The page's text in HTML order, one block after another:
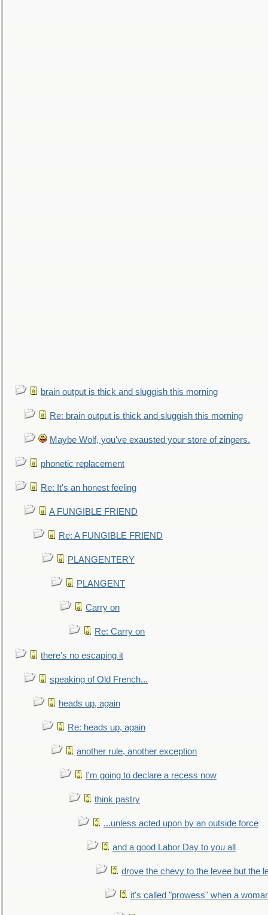
brain output is thick and sluggish this morning
Re: brain output is thick and sluggish this morning
Maybe Wolf, you've exausted your store of zingers.
phonetic replacement
Re: It's an honest feeling
A FUNGIBLE FRIEND
Re: A FUNGIBLE FRIEND
PLANGENTERY
PLANGENT
Carry on
Re: Carry on
there's no escaping it
speaking of Old French...
heads up, again
Re: heads up, again
another rule, another exception
I'm going to declare a recess now
think pastry
...unless acted upon by an outside force
and a good Labor Day to you all
drove the chevy to the levee but the
it's called "prowess" when a